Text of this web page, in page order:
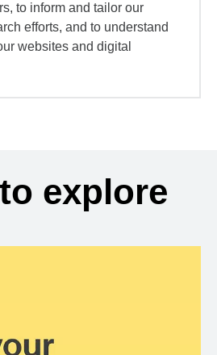
to inform and tailor our
efforts, and to understand
websites and digital
explore